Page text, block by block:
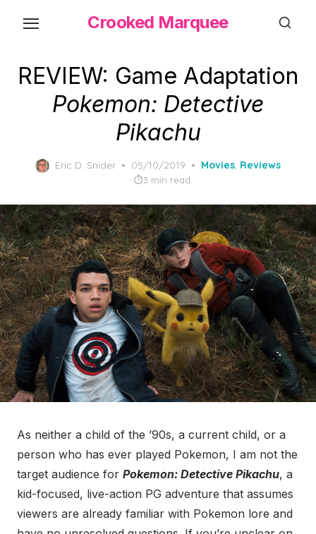
content
Crooked Marquee
REVIEW: Game Adaptation
Pokemon: Detective
Pikachu
Eric D. Snider
Posted
on
05/10/2019 Movies, Reviews
3 min read
As neither a child of the ’90s, a current child, or a
person who has ever played Pokemon, I am not the
target audience for Pokemon: Detective Pikachu, a
kid-focused, live-action PG adventure that assumes
viewers are already familiar with Pokemon lore and